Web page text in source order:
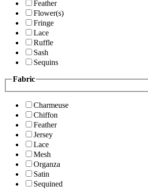
Feather
Flower(s)
Fringe
Lace
Ruffle
Sash
Sequins
Fabric
Charmeuse
Chiffon
Feather
Jersey
Lace
Mesh
Organza
Satin
Sequined